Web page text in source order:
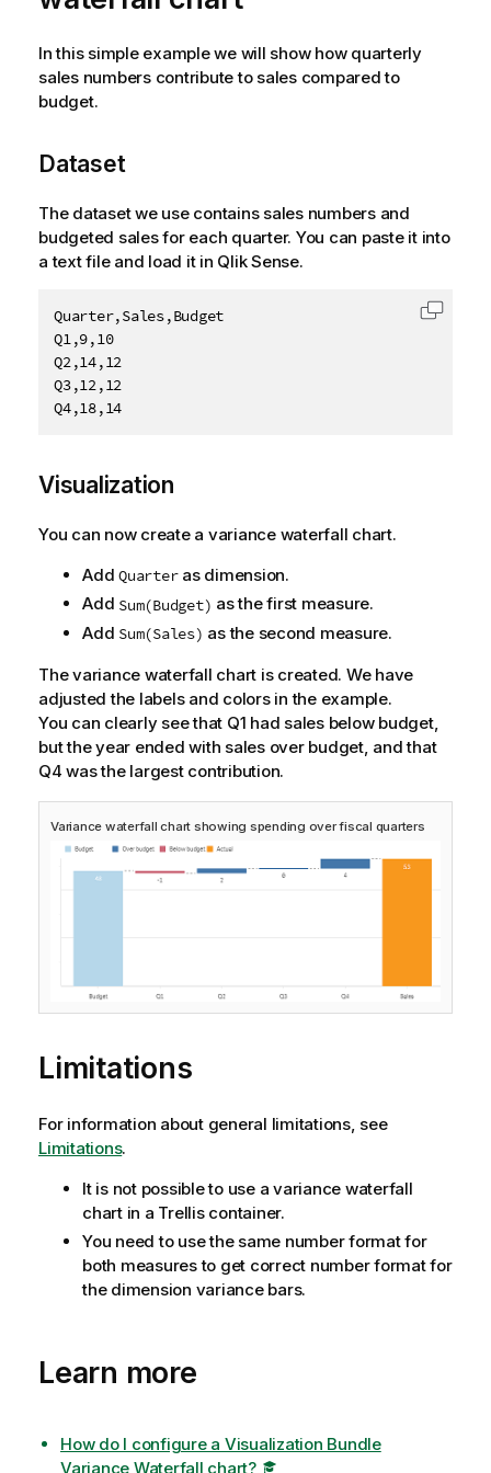
In this simple example we will show how quarterly
sales numbers contribute to sales compared to
budget.
Dataset
The dataset we use contains sales numbers and
budgeted sales for each quarter. You can paste it into
a text file and load it in Qlik Sense.
Quarter,Sales,Budget
Q1,9,10
Q2,14,12
Q3,12,12
Q4,18,14
Copy
Visualization
You can now create a variance waterfall chart.
Add Quarteras dimension.
Add Sum(Budget) as the first measure.
Add Sum(Sales) as the second measure.
The variance waterfall chart is created. We have
adjusted the labels and colors in the example.
You can clearly see that Q1 had sales below budget,
but the year ended with sales over budget, and that
Q4 was the largest contribution.
Variance waterfall chart showing spending over fiscal quarters
Limitations
For information about general limitations, see
Limitations.
It is not possible to use a variance waterfall
chart in a Trellis container.
You need to use the same number format for
both measures to get correct number format for
the dimension variance bars.
Learn more
How do I configure a Visualization Bundle
Variance Waterfall chart?